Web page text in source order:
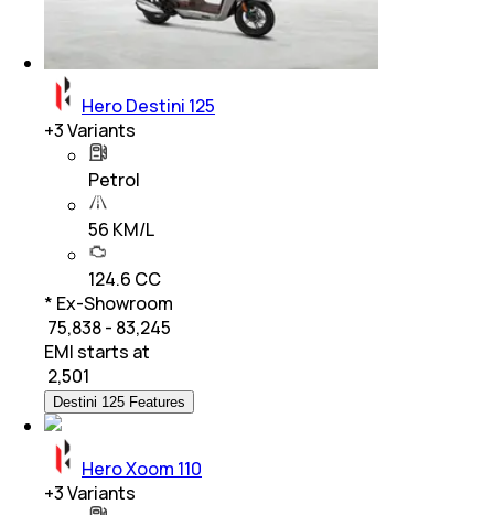
Hero Destini 125
+3Variants
Petrol
56 KM/L
124.6 CC
* Ex-Showroom
₹ 75,838 - 83,245
EMI starts at
2,501
Destini 125 Features
Hero Xoom 110
+3Variants